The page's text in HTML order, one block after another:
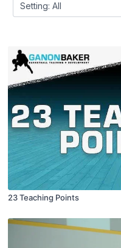
23 Teaching Points